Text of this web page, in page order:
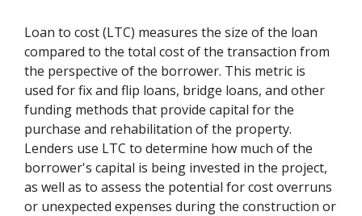
Loan to cost (LTC) measures the size of the loan
compared to the total cost of the transaction from
the perspective of the borrower. This metric is
used for fix and flip loans, bridge loans, and other
funding methods that provide capital for the
purchase and rehabilitation of the property.
Lenders use LTC to determine how much of the
borrower's capital is being invested in the project,
as well as to assess the potential for cost overruns
or unexpected expenses during the construction or